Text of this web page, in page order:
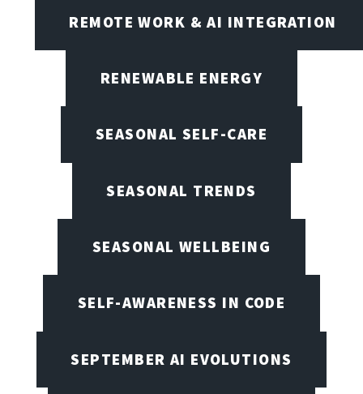
REMOTE WORK & AI INTEGRATION
RENEWABLE ENERGY
SEASONAL SELF-CARE
SEASONAL TRENDS
SEASONAL WELLBEING
SELF-AWARENESS IN CODE
SEPTEMBER AI EVOLUTIONS